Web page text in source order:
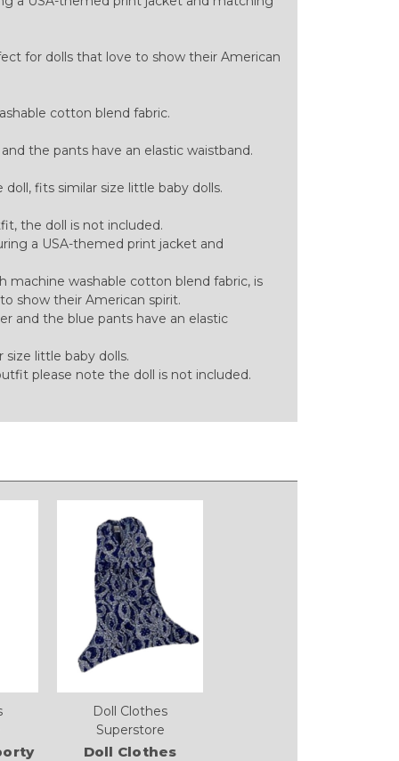
for dolls that love to show their American
cotton blend fabric.
the pants have an elastic waistband.
doll, fits similar size little baby dolls.
the doll is not included.
a USA-themed print jacket and
machine washable cotton blend fabric, is
show their American spirit.
and the blue pants have an elastic
size little baby dolls.
please note the doll is not included.
Doll Clothes
Superstore
Doll Clothes